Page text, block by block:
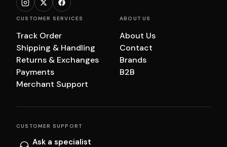
CUSTOMER SERVICES
Track Order
Shipping & Handling
Returns & Exchanges
Payments
Merchant Support
ABOUT US
About Us
Contact
Brands
B2B
CUSTOMER SUPPORT
Ask a specialist